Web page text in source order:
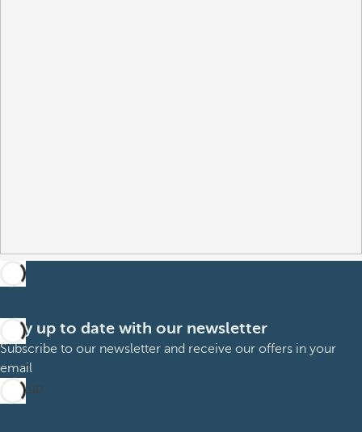
Stay up to date with our newsletter
Subscribe to our newsletter and receive our offers in your
email
Sign up